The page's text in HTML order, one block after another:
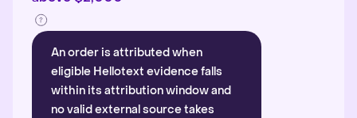
An order is attributed when
eligible Hellotext evidence falls
within its attribution window and
no valid external source takes